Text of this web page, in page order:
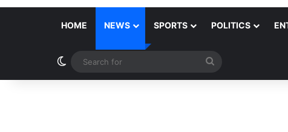
HOME NEWS SPORTS POLITICS
Switch skin
for